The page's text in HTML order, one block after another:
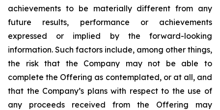
achievements to be materially different from any
future results, performance or achievements
expressed or implied by the forward-looking
information. Such factors include, among other things,
the risk that the Company may not be able to
complete the Offering as contemplated, or at all, and
that the Company’s plans with respect to the use of
any proceeds received from the Offering may